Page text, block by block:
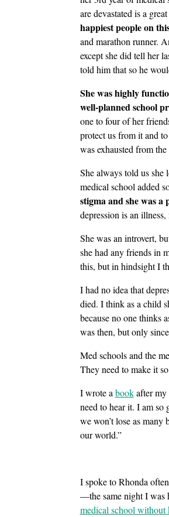
are devastated is a
happiest people on
and marathon runner.
except she did tell her
told him that so he
She was highly
well-planned school
one to four of her
protect us from it and
was exhausted from
She always told us she
medical school added
stigma and she was a
depression is an
She was an introvert,
she had any friends in
this, but in hindsight I
I had no idea that
died. I think as a child
because no one thinks
was then, but only
Med schools and the
They need to make it
I wrote a bookafter my
need to hear it. I am
we won’t lose as
our world.”
I spoke to Rhonda
—the same night I was
medical school